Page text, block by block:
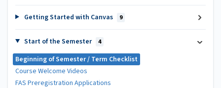
Getting Started with Canvas 9
Start of the Semester 4
Beginning of Semester / Term Checklist
Course Welcome Videos
FAS Preregistration Applications